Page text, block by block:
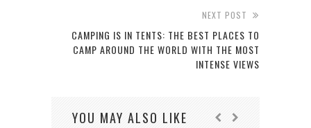
NEXT POST
CAMPING IS IN TENTS: THE BEST PLACES TO
CAMP AROUND THE WORLD WITH THE MOST
INTENSE VIEWS
YOU MAY ALSO LIKE